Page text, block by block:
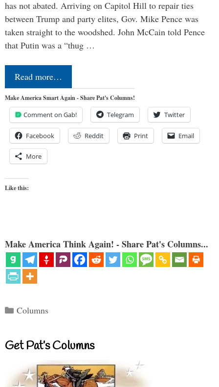
has not abated. Arriving on Capitol Hill to repair ties
between Trump and party elites, Gov. Mike Pence was
taken straight to the woodshed. John McCain told Pence
that Putin was a “thug …
Read more…
Make America Smart Again - Share Pat's Columns!
Comment on Gab! Telegram Twitter
Facebook Reddit Print Email
More
Like this:
Make America Think Again! - Share Pat's Columns...
Categories
Columns
Get Pat’s Columns